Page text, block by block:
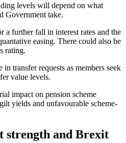
levels will depend on what
Government take.
a further fall in interest rates and the
easing. There could also be
rating.
transfer requests as members seek
value levels.
impact on pension scheme
yields and unfavourable scheme-
strength and Brexit